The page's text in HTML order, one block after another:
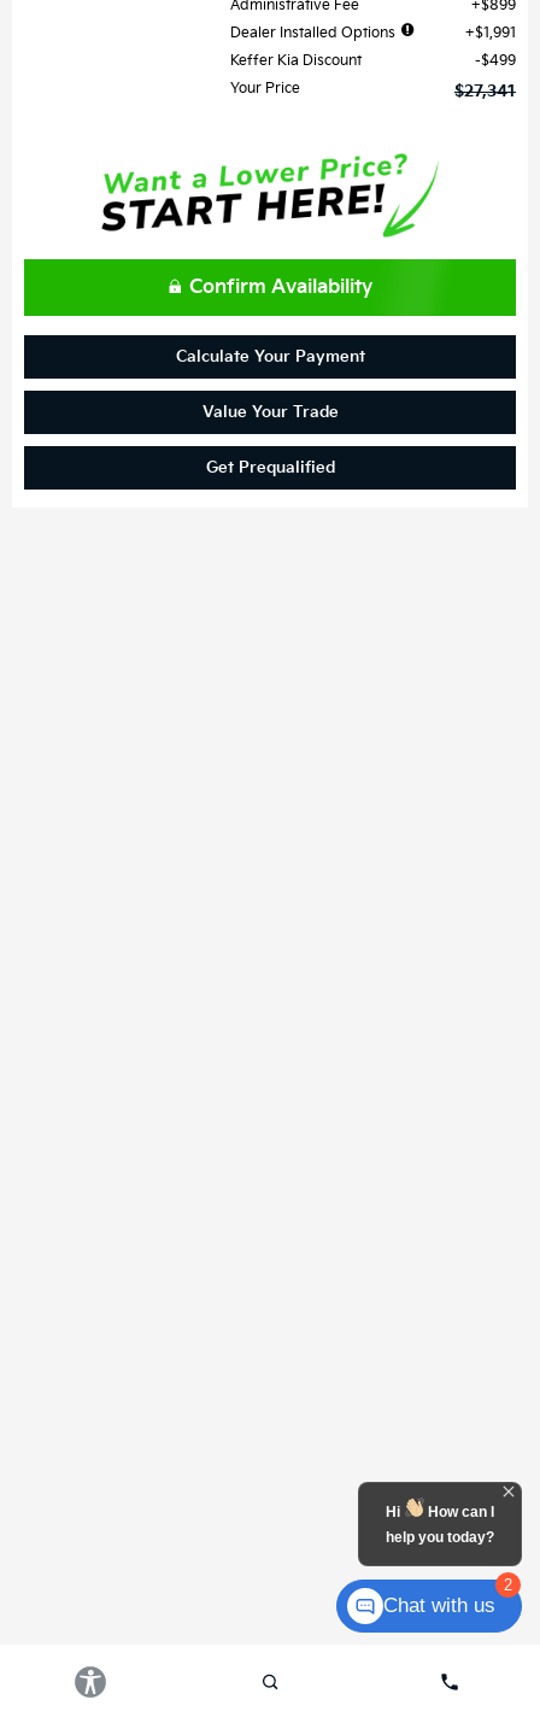
Administrative Fee
$899
Dealer Installed Options
$1,991
Keffer Kia Discount
$499
Your Price
$27,341
Confirm Availability
Calculate Your Payment
Value Your Trade
Get Prequalified
2
Hi
How can I
help you today?
Chat with us